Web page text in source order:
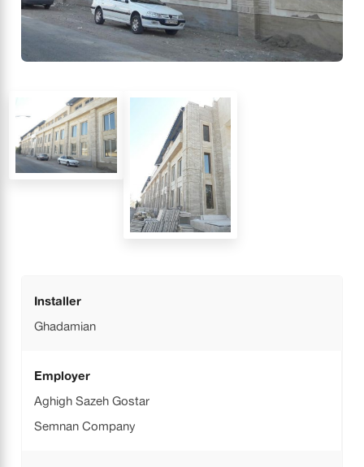
Installer
Ghadamian
Employer
Aghigh Sazeh Gostar
Semnan Company